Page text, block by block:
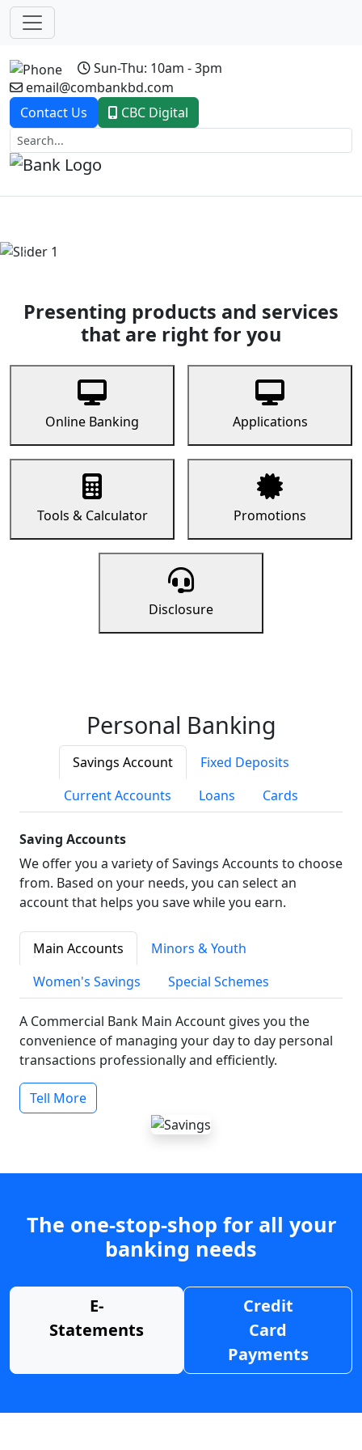
Sun-Thu: 10am - 3pm
email@combankbd.com
Contact Us
CBC Digital
Previous
Presenting products and services
that are right for you
Online Banking Applications
Tools & Calculator Promotions
Disclosure
Personal Banking
Savings Account
Fixed Deposits
Current Accounts
Loans Cards
Saving Accounts
We offer you a variety of Savings Accounts to choose
from. Based on your needs, you can select an
account that helps you save while you earn.
Main Accounts
Minors & Youth
Women's Savings
Special Schemes
A Commercial Bank Main Account gives you the
convenience of managing your day to day personal
transactions professionally and efficiently.
Tell More
The one-stop-shop for all your
banking needs
E-
Statements
Credit
Card
Payments